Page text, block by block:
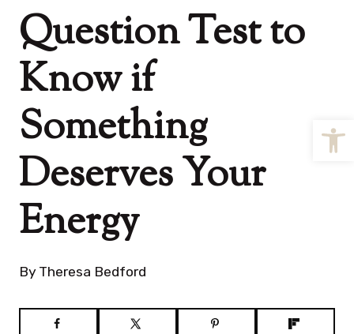
Question Test to
Know if
Something
Deserves Your
Energy
By Theresa Bedford